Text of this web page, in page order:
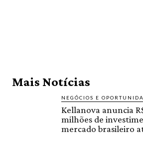
Mais Notícias
NEGÓCIOS E
Kellanova anuncia
milhões de
mercado brasileiro